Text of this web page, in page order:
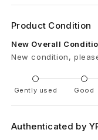
s
b
o
r
d
Product Condition
New Overall
New condition,
Gently used Good
Authenticated by